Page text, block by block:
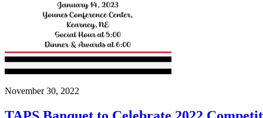
November 30, 2022